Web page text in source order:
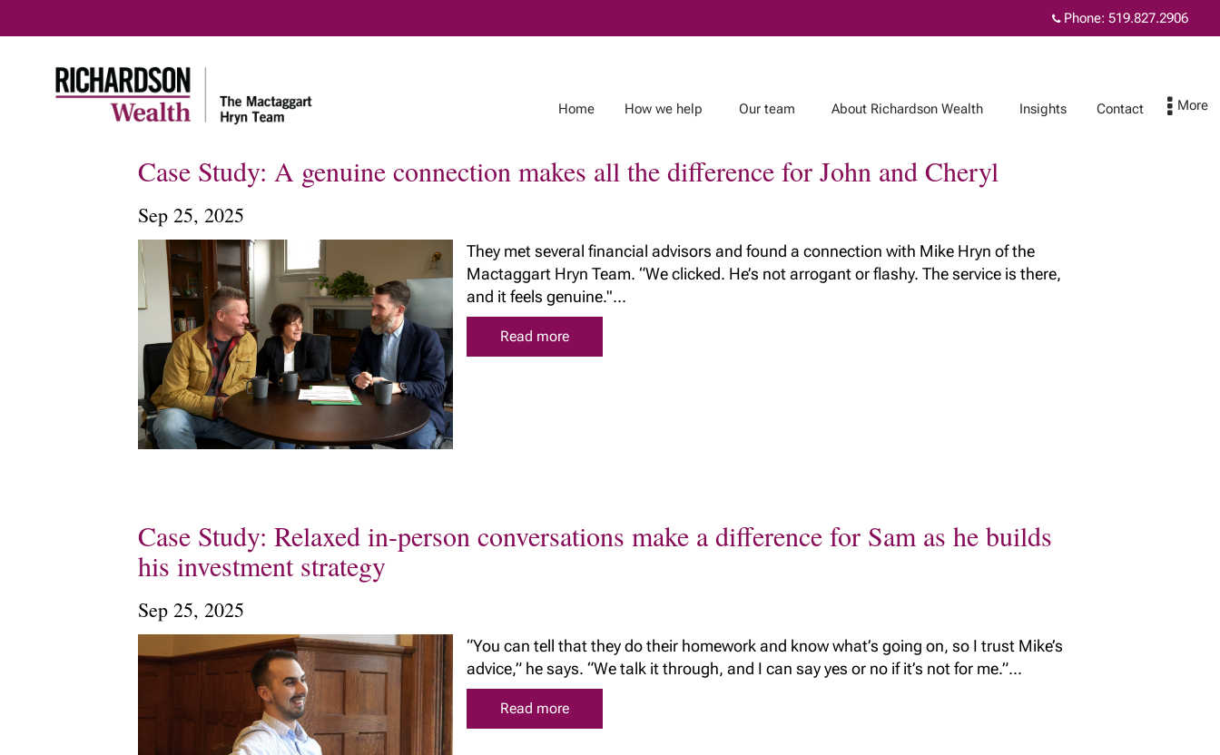
to
Phone: 519.827.2906
Home How we help Our team About Richardson Wealth Insights Contact
How we help
In the community
Our approach
Our services
Onboarding &
Communications
Meet our team
Our Tax & Estate
Planning Team
Wealth
Richardson Wealth
embraces fiduciary
excellence
Our commitment to
Client Stories
Case Study: A genuine connection makes all the difference for John and Cheryl
Sep 25, 2025
They met several financial advisors and found a connection with Mike Hryn of the
Mactaggart Hryn Team. “We clicked. He’s not arrogant or flashy. The service is there,
and it feels genuine."...
Read more
Case Study: Relaxed in-person conversations make a difference for Sam as he builds
his investment strategy
Sep 25, 2025
“You can tell that they do their homework and know what’s going on, so I trust Mike’s
advice,” he says. “We talk it through, and I can say yes or no if it’s not for me.”...
Read more